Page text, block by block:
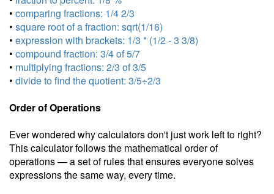
• comparing fractions: 1/4 2/3
• square root of a fraction: sqrt(1/16)
• expression with brackets: 1/3 * (1/2 - 3 3/8)
• compound fraction: 3/4 of 5/7
• multiplying fractions: 2/3 of 3/5
• divide to find the quotient: 3/5÷2/3
Order of Operations
Ever wondered why calculators don't just work left to right?
This calculator follows the mathematical order of
operations — a set of rules that ensures everyone solves
expressions the same way, every time.